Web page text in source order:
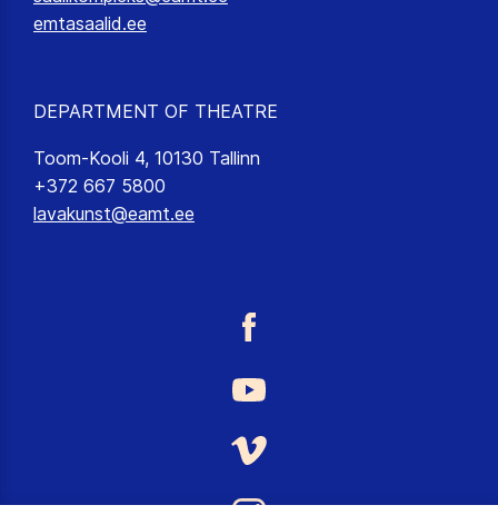
emtasaalid.ee
DEPARTMENT OF THEATRE
Toom-Kooli 4, 10130 Tallinn
+372 667 5800
lavakunst@eamt.ee